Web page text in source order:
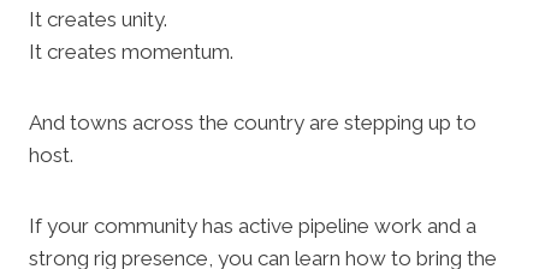
It creates unity.
It creates momentum.
And towns across the country are stepping up to
host.
If your community has active pipeline work and a
strong rig presence, you can learn how to bring the